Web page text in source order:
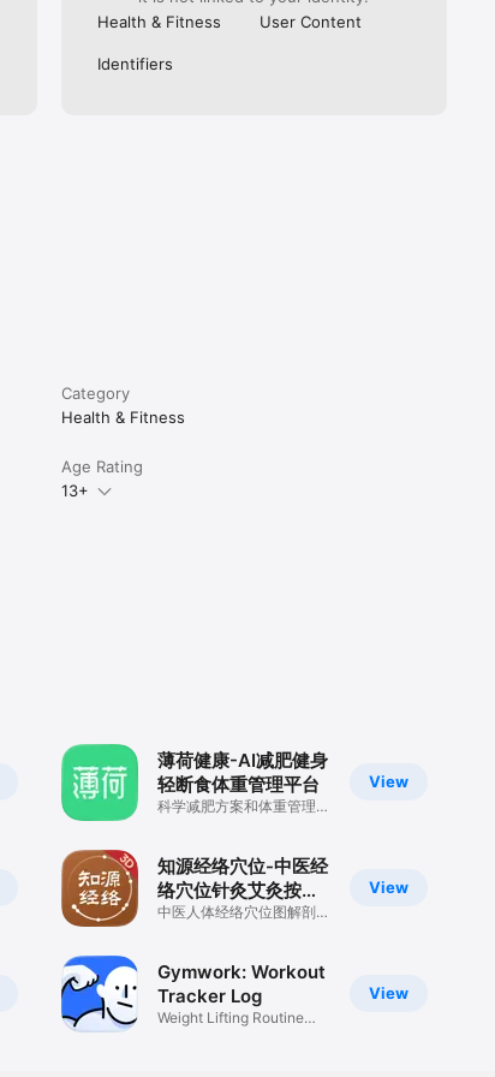
Health & Fitness
User Content
Identifiers
Category
Health & Fitness
Age Rating
13+
View
薄荷健康-AI减肥健身
轻断食体重管理平台
科学减肥方案和体重管理记
View
知源经络穴位-中医经
络穴位针灸艾灸按摩
养生舌诊中草药识别
中医人体经络穴位图解剖董
View
Gymwork: Workout
Tracker Log
Weight Lifting Routine